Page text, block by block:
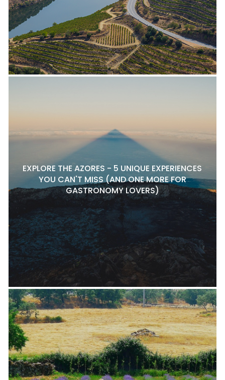
EXPLORE THE AZORES - 5 UNIQUE EXPERIENCES
YOU CAN'T MISS (AND ONE MORE FOR
GASTRONOMY LOVERS)